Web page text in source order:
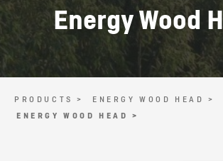
Energy Wood
PRODUCTS >
ENERGY WOOD HEAD >
ENERGY WOOD HEAD >